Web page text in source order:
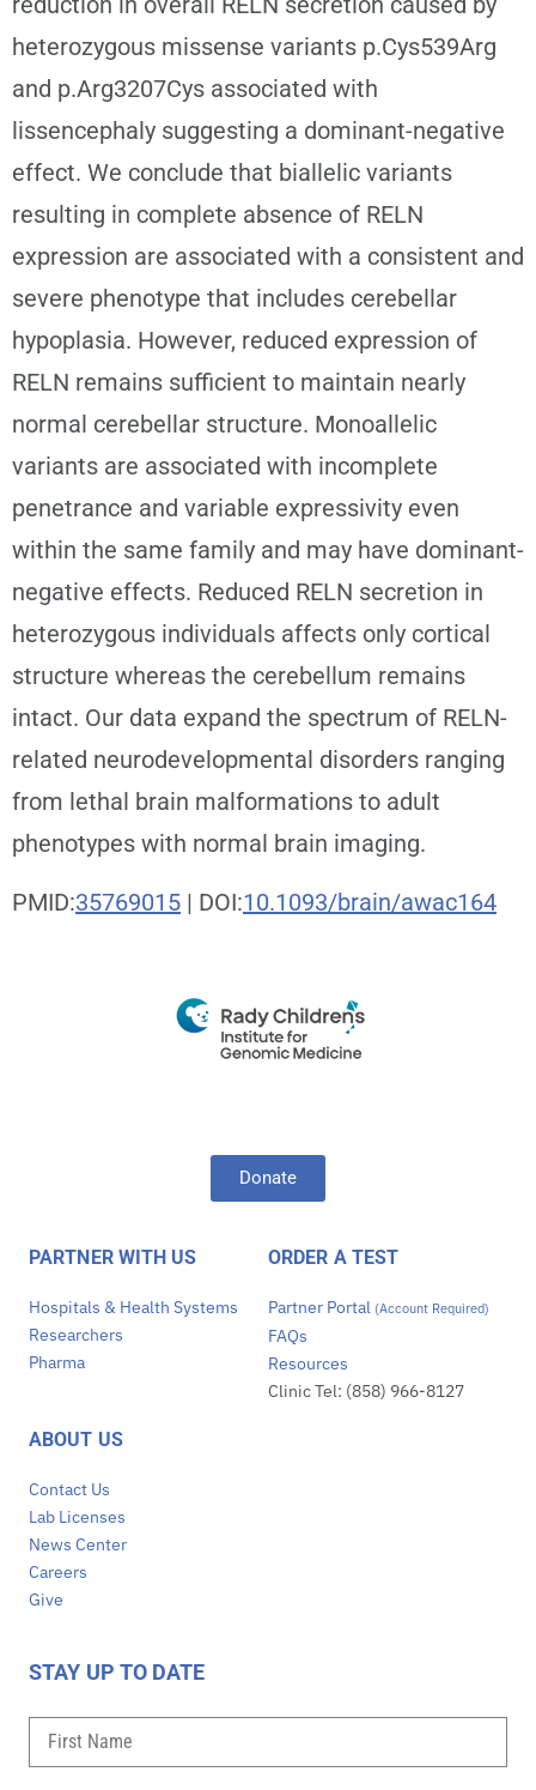
heterozygous missense variants p.Cys539Arg
and p.Arg3207Cys associated with
lissencephaly suggesting a dominant-negative
effect. We conclude that biallelic variants
resulting in complete absence of RELN
expression are associated with a consistent and
severe phenotype that includes cerebellar
hypoplasia. However, reduced expression of
RELN remains sufficient to maintain nearly
normal cerebellar structure. Monoallelic
variants are associated with incomplete
penetrance and variable expressivity even
within the same family and may have dominant-
negative effects. Reduced RELN secretion in
heterozygous individuals affects only cortical
structure whereas the cerebellum remains
intact. Our data expand the spectrum of RELN-
related neurodevelopmental disorders ranging
from lethal brain malformations to adult
phenotypes with normal brain imaging.
PMID:35769015 | DOI:10.1093/brain/awac164
Donate
PARTNER WITH US
Hospitals & Health Systems
Researchers
Pharma
ORDER A TEST
Partner Portal (Account Required)
FAQs
Resources
Clinic Tel: (858) 966-8127
ABOUT US
Contact Us
Lab Licenses
News Center
Careers
Give
STAY UP TO DATE